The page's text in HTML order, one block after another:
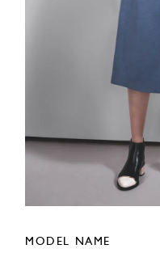
MODEL NAME